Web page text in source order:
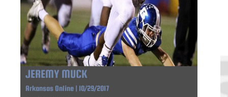
JEREMY MUCK
Arkansas Online | 10/29/2017